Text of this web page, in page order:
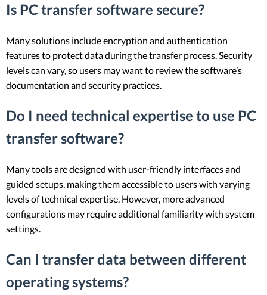
Is PC transfer software secure?
Many solutions include encryption and authentication
features to protect data during the transfer process. Security
levels can vary, so users may want to review the software’s
documentation and security practices.
Do I need technical expertise to use PC
transfer software?
Many tools are designed with user-friendly interfaces and
guided setups, making them accessible to users with varying
levels of technical expertise. However, more advanced
configurations may require additional familiarity with system
settings.
Can I transfer data between different
operating systems?